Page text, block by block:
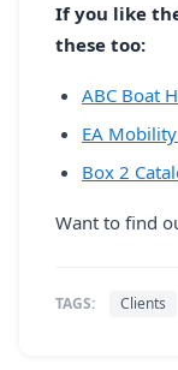
If you like
these too:
ABC Boat
EA
Box 2
Want to find
TAGS: Clients